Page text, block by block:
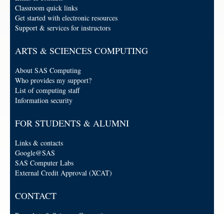
Classroom quick links
Get started with electronic resources
Support & services for instructors
ARTS & SCIENCES COMPUTING
About SAS Computing
Who provides my support?
List of computing staff
Information security
FOR STUDENTS & ALUMNI
Links & contacts
Google@SAS
SAS Computer Labs
External Credit Approval (XCAT)
CONTACT